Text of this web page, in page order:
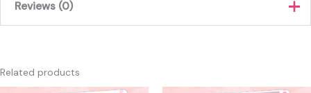
Reviews (0)
Only logged in customers who have purchased this product
Related products